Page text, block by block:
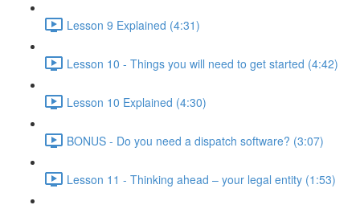
Lesson 9 Explained (4:31)
Lesson 10 - Things you will need to get started (4:42)
Lesson 10 Explained (4:30)
BONUS - Do you need a dispatch software? (3:07)
Lesson 11 - Thinking ahead – your legal entity (1:53)